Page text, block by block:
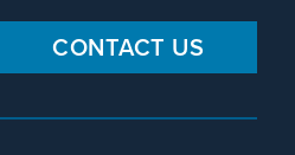
CONTACT US